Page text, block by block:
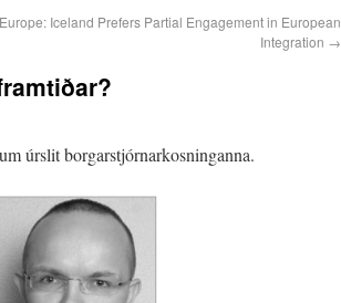
Europe: Iceland Prefers Partial Engagement in European
Integration →
úrslit borgarstjórnarkosninganna.